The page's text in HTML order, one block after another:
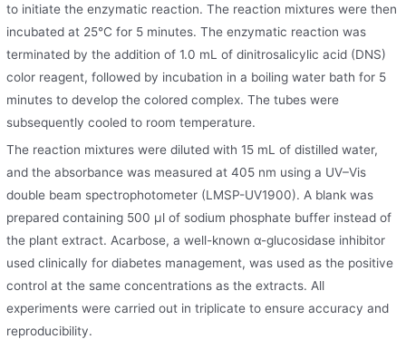
to initiate the enzymatic reaction. The reaction mixtures were then
incubated at 25°C for 5 minutes. The enzymatic reaction was
terminated by the addition of 1.0 mL of dinitrosalicylic acid (DNS)
color reagent, followed by incubation in a boiling water bath for 5
minutes to develop the colored complex. The tubes were
subsequently cooled to room temperature.
The reaction mixtures were diluted with 15 mL of distilled water,
and the absorbance was measured at 405 nm using a UV–Vis
double beam spectrophotometer (LMSP-UV1900). A blank was
prepared containing 500 μl of sodium phosphate buffer instead of
the plant extract. Acarbose, a well-known α-glucosidase inhibitor
used clinically for diabetes management, was used as the positive
control at the same concentrations as the extracts. All
experiments were carried out in triplicate to ensure accuracy and
reproducibility.